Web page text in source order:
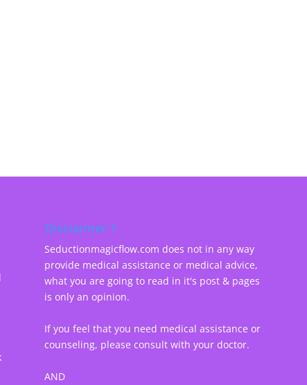
Disclaimer 1
Seductionmagicflow.com does not in any way
provide medical assistance or medical advice,
what you are going to read in it's post & pages
is only an opinion.
If you feel that you need medical assistance or
counseling, please consult with your doctor.
AND